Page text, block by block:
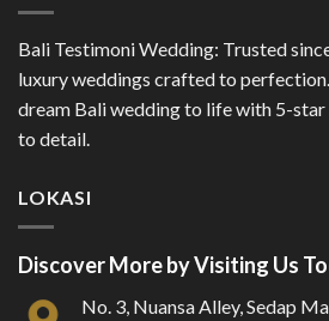
Bali Testimoni Wedding: Trusted
luxury weddings crafted to
dream Bali wedding to life with 5-
to detail.
LOKASI
Discover More by Visiting Us
No. 3, Nuansa Alley, Sedap